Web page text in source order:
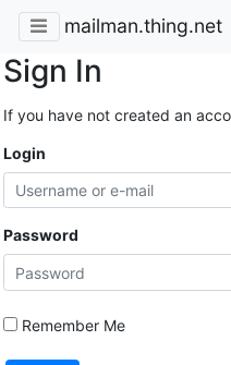
mailman.thing.net
Sign In
If you have not created an
Login
Password
Remember Me